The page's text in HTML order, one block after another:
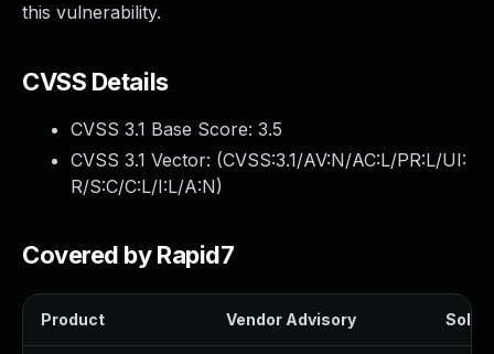
this vulnerability.
CVSS Details
CVSS 3.1 Base Score: 3.5
CVSS 3.1 Vector: (CVSS:3.1/AV:N/AC:L/PR:L/UI:
R/S:C/C:L/I:L/A:N)
Covered by Rapid7
Product Vendor Advisory